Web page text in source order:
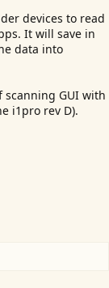
devices to read
It will save in
data into
scanning GUI with
i1pro rev D).